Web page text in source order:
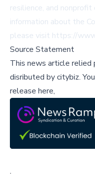
resilience, and
information about the
please visit https://
Source Statement
This news article relied
disributed bycitybiz.
release here,